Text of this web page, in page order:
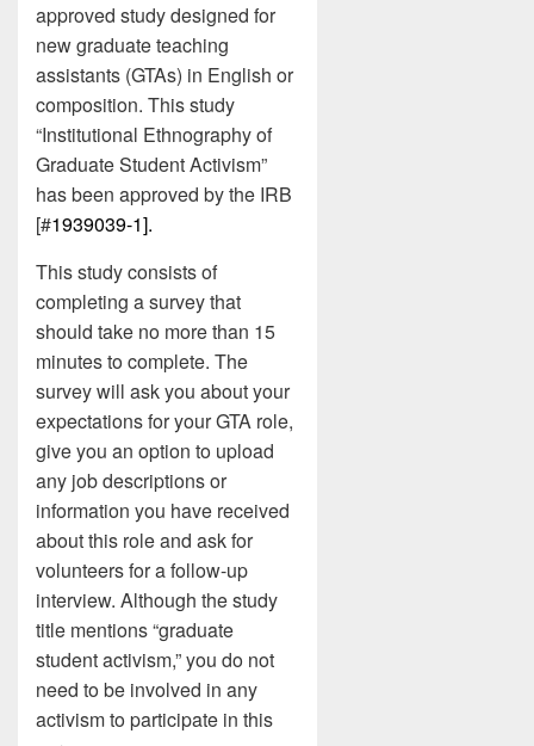
approved study designed for
new graduate teaching
assistants (GTAs) in English or
composition. This study
“Institutional Ethnography of
Graduate Student Activism”
has been approved by the IRB
[#1939039-1].
This study consists of
completing a survey that
should take no more than 15
minutes to complete. The
survey will ask you about your
expectations for your GTA role,
give you an option to upload
any job descriptions or
information you have received
about this role and ask for
volunteers for a follow-up
interview. Although the study
title mentions “graduate
student activism,” you do not
need to be involved in any
activism to participate in this